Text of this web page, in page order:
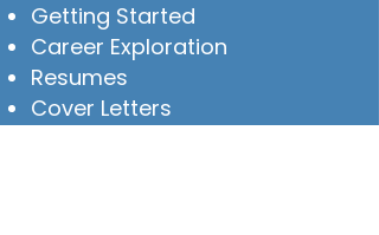
Getting Started
Career Exploration
Resumes
Cover Letters